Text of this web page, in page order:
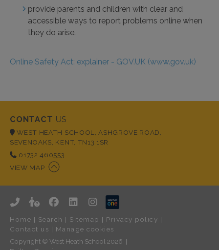
provide parents and children with clear and
accessible ways to report problems online when
they do arise.
Online Safety Act: explainer - GOV.UK (www.gov.uk)
CONTACT US
WEST HEATH SCHOOL, ASHGROVE ROAD,
SEVENOAKS, KENT, TN13 1SR
01732 460553
VIEW MAP
Home | Search | Sitemap | Privacy policy |
Contact us | Manage cookies
Copyright © West Heath School 2026